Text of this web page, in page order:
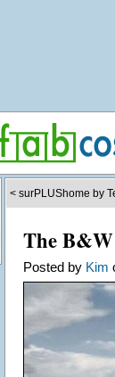
< surPLUShome by
The B&W
Posted by Kim